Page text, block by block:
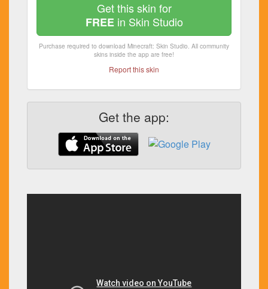
Get this skin for
FREEin Skin Studio
Purchase required to download Minecraft: Skin Studio. All community
skins inside the app are free!
Report this skin
Get the app: